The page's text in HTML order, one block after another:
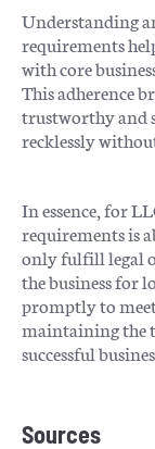
Understanding
requirements
with core
This adherence
trustworthy and
recklessly
In essence, for
requirements is
only fulfill legal
the business for
promptly to
maintaining the
successful
Sources